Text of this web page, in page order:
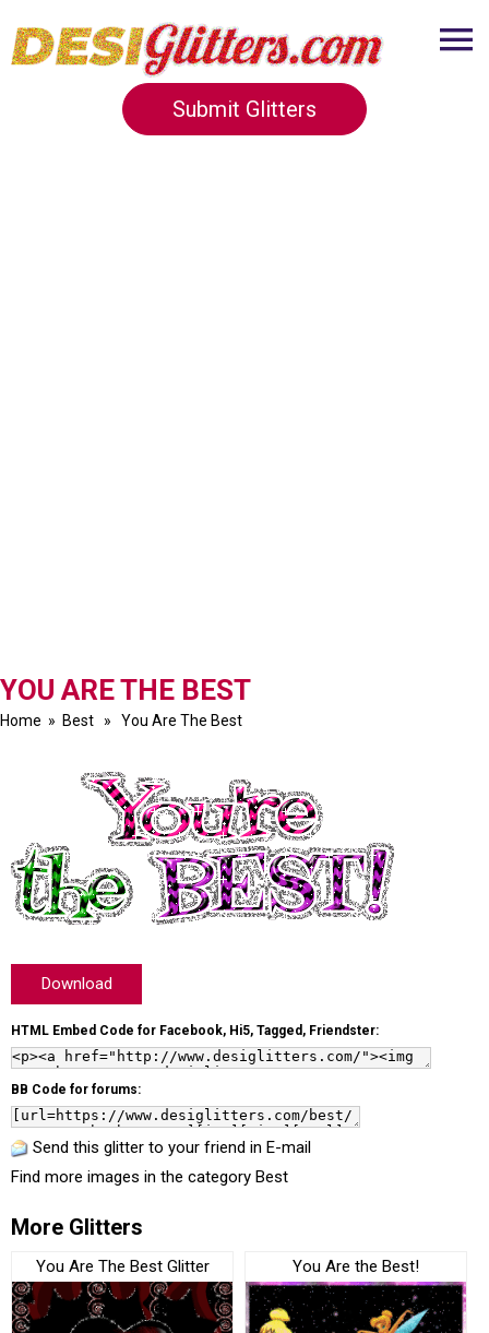
Submit Glitters
YOU ARE THE BEST
Home » Best » You Are The Best
Download
HTML Embed Code for Facebook, Hi5, Tagged, Friendster:
BB Code for forums:
Send this glitter to your friend in E-mail
Find more images in the category Best
More Glitters
You Are The Best Glitter You Are the Best!